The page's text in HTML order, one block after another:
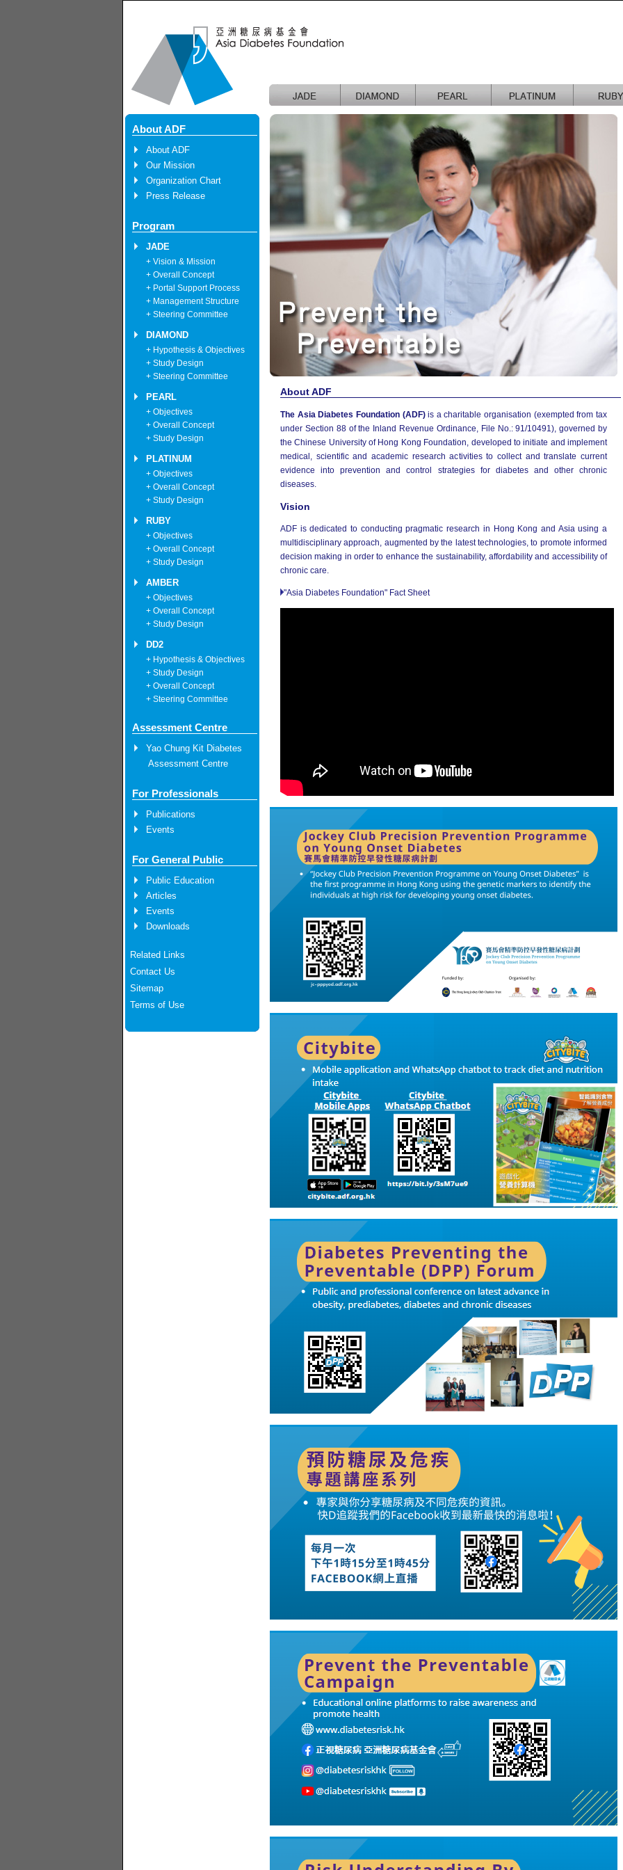
About ADF
About ADF
Our Mission
Organization Chart
Press Release
Program
JADE
+ Vision & Mission
+ Overall Concept
+ Portal Support Process
+ Management Structure
+ Steering Committee
DIAMOND
+ Hypothesis & Objectives
+ Study Design
+ Steering Committee
PEARL
+ Objectives
+ Overall Concept
+ Study Design
PLATINUM
+ Objectives
+ Overall Concept
+ Study Design
RUBY
+ Objectives
+ Overall Concept
+ Study Design
AMBER
+ Objectives
+ Overall Concept
+ Study Design
DD2
+ Hypothesis & Objectives
+ Study Design
+ Overall Concept
+ Steering Committee
Assessment Centre
Yao Chung Kit Diabetes
Assessment Centre
For Professionals
Publications
Events
For General Public
Public Education
Articles
Events
Downloads
Related Links
Contact Us
Sitemap
Terms of Use
About ADF
The Asia Diabetes Foundation (ADF)is a charitable organisation (exempted from tax
under Section 88 of the Inland Revenue Ordinance, File No.: 91/10491), governed by
the Chinese University of Hong Kong Foundation, developed to initiate and implement
medical, scientific and academic research activities to collect and translate current
evidence into prevention and control strategies for diabetes and other chronic
diseases.
Vision
ADF is dedicated to conducting pragmatic research in Hong Kong and Asia using a
multidisciplinary approach, augmented by the latest technologies, to promote informed
decision making in order to enhance the sustainability, affordability and accessibility of
chronic care.
"Asia Diabetes Foundation" Fact Sheet